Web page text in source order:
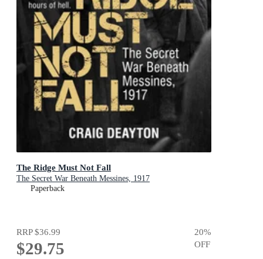
The Ridge Must Not Fall
The Secret War Beneath Messines, 1917
Paperback
RRP$36.99
$29.75
20%
OFF